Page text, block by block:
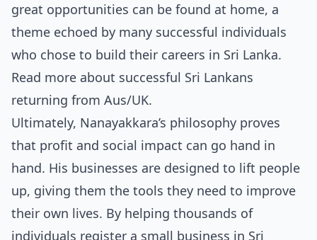
great opportunities can be found at home, a
theme echoed by many successful individuals
who chose to build their careers in Sri Lanka.
Read more about successful Sri Lankans
returning from Aus/UK.
Ultimately, Nanayakkara’s philosophy proves
that profit and social impact can go hand in
hand. His businesses are designed to lift people
up, giving them the tools they need to improve
their own lives. By helping thousands of
individuals register a small business in Sri